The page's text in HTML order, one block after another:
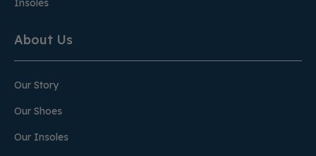
Insoles
About Us
Our Story
Our Shoes
Our Insoles